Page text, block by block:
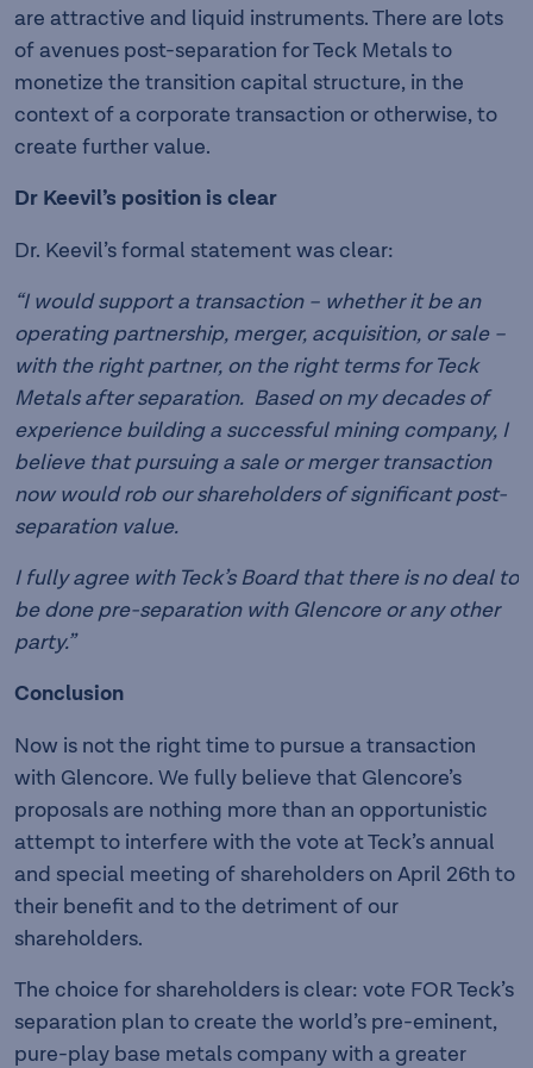
are attractive and liquid instruments. There are lots
of avenues post-separation for Teck Metals to
monetize the transition capital structure, in the
context of a corporate transaction or otherwise, to
create further value.
Dr Keevil’s position is clear
Dr. Keevil’s formal statement was clear:
“I would support a transaction – whether it be an
operating partnership, merger, acquisition, or sale –
with the right partner, on the right terms for Teck
Metals after separation. Based on my decades of
experience building a successful mining company, I
believe that pursuing a sale or merger transaction
now would rob our shareholders of significant post-
separation value.
I fully agree with Teck’s Board that there is no deal to
be done pre-separation with Glencore or any other
party.”
Conclusion
Now is not the right time to pursue a transaction
with Glencore. We fully believe that Glencore’s
proposals are nothing more than an opportunistic
attempt to interfere with the vote at Teck’s annual
and special meeting of shareholders on April 26th to
their benefit and to the detriment of our
shareholders.
The choice for shareholders is clear: vote FOR Teck’s
separation plan to create the world’s pre-eminent,
pure-play base metals company with a greater